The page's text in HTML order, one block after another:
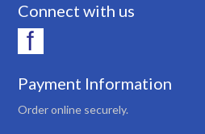
Connect with us
Payment Information
Order online securely.